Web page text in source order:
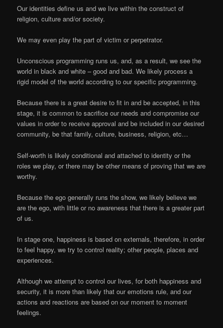
Our identities define us and we live within the construct of
religion, culture and/or society.
We may even play the part of victim or perpetrator.
Unconscious programming runs us, and, as a result, we see the
world in black and white – good and bad. We likely process a
rigid model of the world according to our specific programming.
Because there is a great desire to fit in and be accepted, in this
stage, it is common to sacrifice our needs and compromise our
values in order to receive approval and be included in our desired
community, be that family, culture, business, religion, etc…
Self-worth is likely conditional and attached to identity or the
roles we play, or there may be other means of proving that we are
worthy.
Because the ego generally runs the show, we likely believe we
are the ego, with little or no awareness that there is a greater part
of us.
In stage one, happiness is based on externals, therefore, in order
to feel happy, we try to control reality; other people, places and
experiences.
Although we attempt to control our lives, for both happiness and
security, it is more than likely that our emotions rule, and our
actions and reactions are based on our moment to moment
feelings.